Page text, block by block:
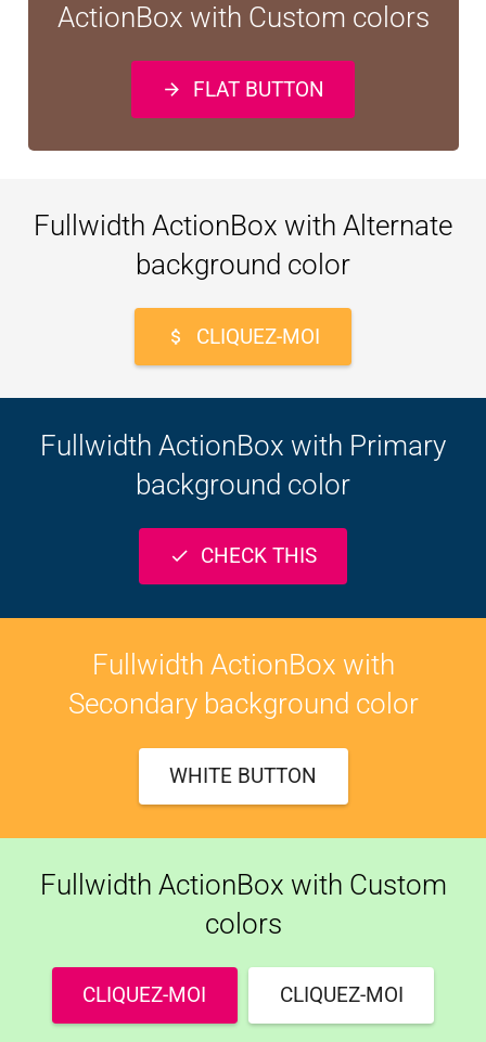
ActionBox with Custom colors
arrow_forward FLAT BUTTON
Fullwidth ActionBox with Alternate
background color
attach_money CLIQUEZ-MOI
Fullwidth ActionBox with Primary
background color
check CHECK THIS
Fullwidth ActionBox with
Secondary background color
WHITE BUTTON
Fullwidth ActionBox with Custom
colors
CLIQUEZ-MOI CLIQUEZ-MOI